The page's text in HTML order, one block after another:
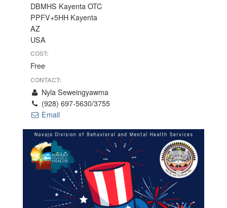
DBMHS Kayenta OTC
PPFV+5HH Kayenta
AZ
USA
COST:
Free
CONTACT:
Nyla Seweingyawma
(928) 697-5630/3755
Email